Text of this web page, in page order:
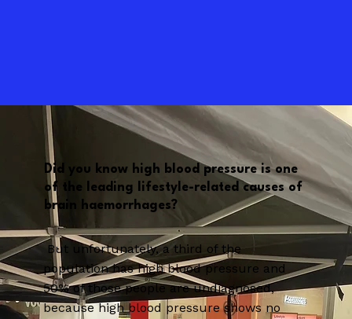
Did you know high blood pressure is one
of the leading lifestyle-related causes of
brain haemorrhages?
But unfortunately, a third of the
population has high blood pressure and
50% of those people are undiagnosed,
because high blood pressure shows no